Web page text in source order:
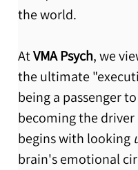
the world.
At VMA Psych, we
the ultimate
being a passenger
becoming the
begins with looking
brain's emotional